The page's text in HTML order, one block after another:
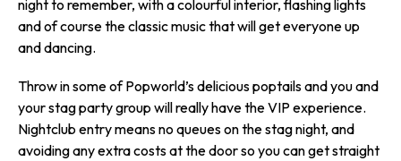
night to remember, with a colourful interior, flashing lights
and of course the classic music that will get everyone up
and dancing.
Throw in some of Popworld’s delicious poptails and you and
your stag party group will really have the VIP experience.
Nightclub entry means no queues on the stag night, and
avoiding any extra costs at the door so you can get straight